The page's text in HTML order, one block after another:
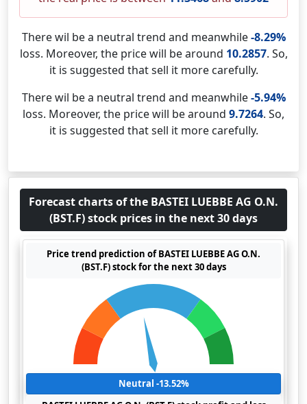
There wil be a neutral trend and meanwhile-8.29%
loss. Moreover, the price will be around 10.2857. So,
it is suggested that sell it more carefully.
There wil be a neutral trend and meanwhile-5.94%
loss. Moreover, the price will be around 9.7264. So,
it is suggested that sell it more carefully.
Forecast charts of the BASTEI LUEBBE AG O.N.
(BST.F) stock prices in the next 30 days
Price trend prediction of BASTEI LUEBBE AG O.N.
(BST.F) stock for the next 30 days
Neutral -13.52%